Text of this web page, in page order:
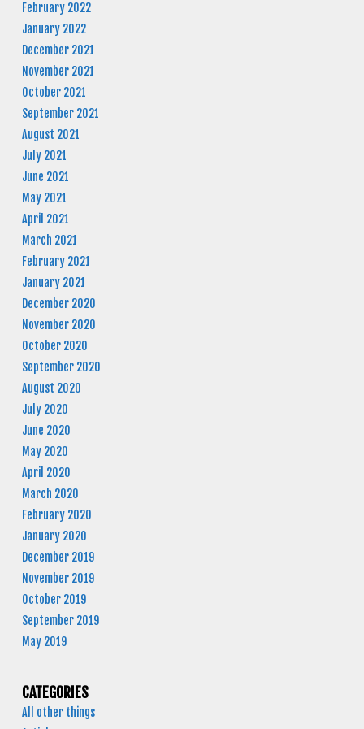
February 2022
January 2022
December 2021
November 2021
October 2021
September 2021
August 2021
July 2021
June 2021
May 2021
April 2021
March 2021
February 2021
January 2021
December 2020
November 2020
October 2020
September 2020
August 2020
July 2020
June 2020
May 2020
April 2020
March 2020
February 2020
January 2020
December 2019
November 2019
October 2019
September 2019
May 2019
CATEGORIES
All other things